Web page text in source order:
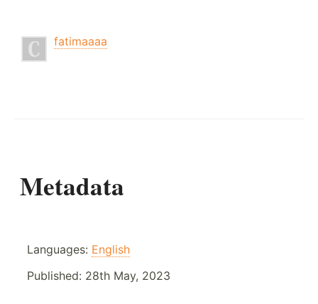
fatimaaaa
Metadata
Languages: English
Published: 28th May, 2023